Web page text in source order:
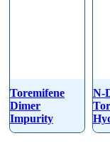
Toremifene
Dimer
Impurity
N-